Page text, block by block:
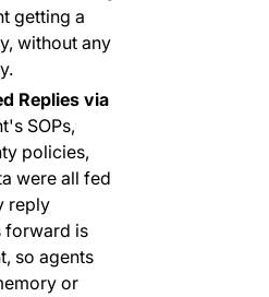
getting a
without any
Replies via
SOPs,
policies,
were all fed
reply
forward is
so agents
or